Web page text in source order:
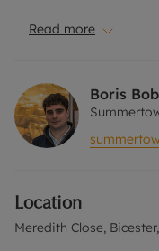
family or up to two
garage and
you have off road
Location
transport links.
distance of local
Read more
Boris
Location
Meredith Close,